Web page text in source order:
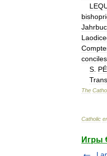
conciles
S
The
Catholic
Игры